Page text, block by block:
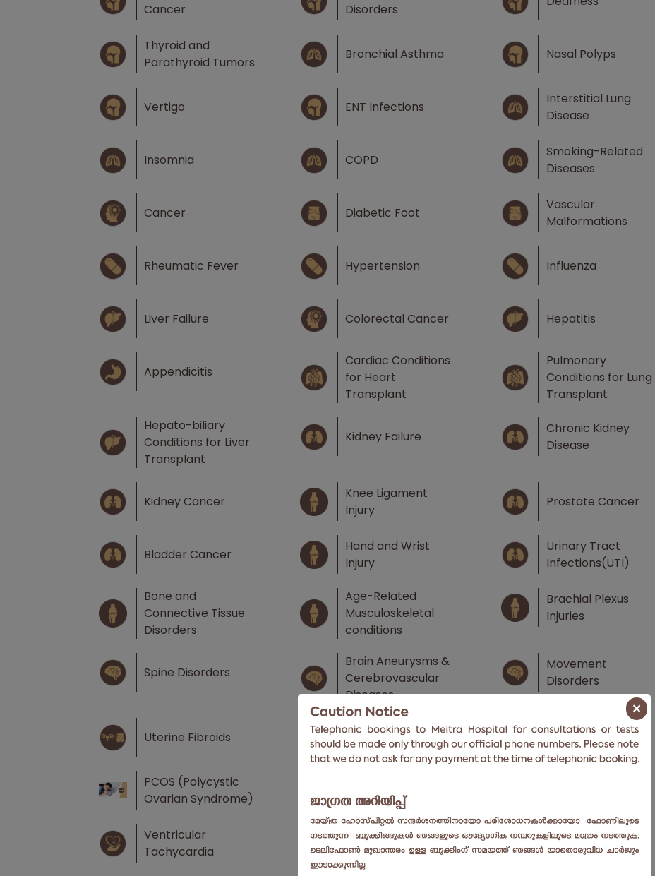
Cancer
Disorders
Thyroid and
Parathyroid Tumors
Bronchial Asthma Nasal Polyps
Vertigo ENT Infections
Interstitial Lung
Disease
Insomnia COPD
Smoking-Related
Diseases
Cancer Diabetic Foot
Vascular
Malformations
Rheumatic Fever Hypertension Influenza
Liver Failure Colorectal Cancer Hepatitis
Appendicitis
Cardiac Conditions
for Heart
Transplant
Pulmonary
Conditions for Lung
Transplant
Hepato-biliary
Conditions for Liver
Transplant
Kidney Failure
Chronic Kidney
Disease
Kidney Cancer
Knee Ligament
Injury
Prostate Cancer
Bladder Cancer
Hand and Wrist
Injury
Urinary Tract
Infections(UTI)
Bone and
Connective Tissue
Disorders
Age-Related
Musculoskeletal
conditions
Brachial Plexus
Injuries
Spine Disorders
Brain Aneurysms &
Cerebrovascular
Diseases
Movement
Disorders
Uterine Fibroids
Menopausal
Syndrome
Infertility
PCOS (Polycystic
Ovarian Syndrome)
Infections
Ventricular
Tachycardia
Ventricular
Fibrillation
Cardiomegaly
×